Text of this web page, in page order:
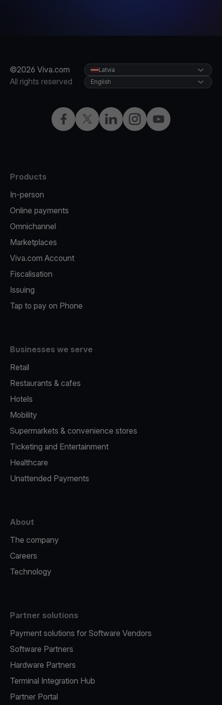
©2026 Viva.com
All rights reserved
FacebookTwitterLinkedInInstagramYouTube
Latvia
English
Products
In-person
Online payments
Omnichannel
Marketplaces
Viva.com Account
Fiscalisation
Issuing
Tap to pay on Phone
Businesses we serve
Retail
Restaurants & cafes
Hotels
Mobility
Supermarkets & convenience stores
Ticketing and Entertainment
Healthcare
Unattended Payments
About
The company
Careers
Technology
Partner solutions
Payment solutions for Software Vendors
Software Partners
Hardware Partners
Terminal Integration Hub
Partner Portal